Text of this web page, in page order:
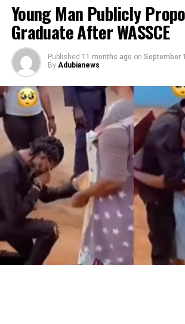
Young Man Publicly
Graduate After WASSCE
Published 11 months ago on September
By Adubianews